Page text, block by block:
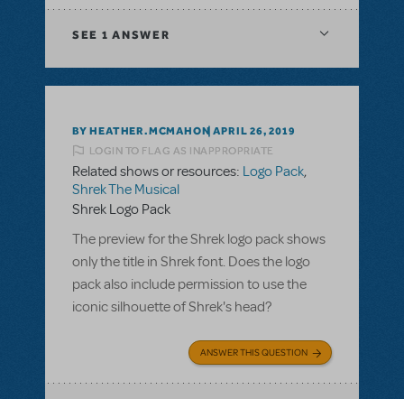
SEE 1 ANSWER
BY HEATHER.MCMAHON APRIL 26, 2019
LOGIN TO FLAG AS INAPPROPRIATE
Related shows or resources: Logo Pack,
Shrek The Musical
Shrek Logo Pack
The preview for the Shrek logo pack shows
only the title in Shrek font. Does the logo
pack also include permission to use the
iconic silhouette of Shrek's head?
ANSWER THIS QUESTION